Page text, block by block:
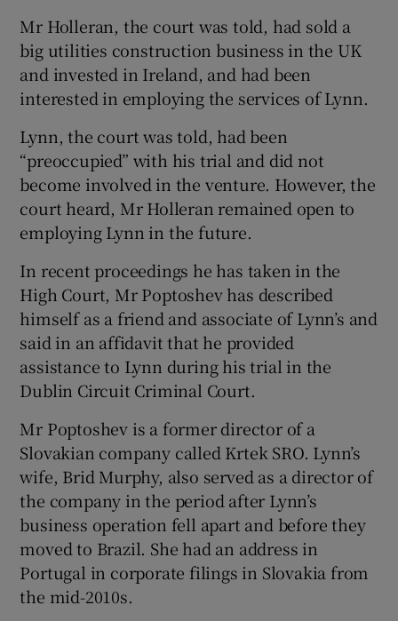
Mr Holleran, the court was told, had sold a
big utilities construction business in the UK
and invested in Ireland, and had been
interested in employing the services of Lynn.
Lynn, the court was told, had been
“preoccupied” with his trial and did not
become involved in the venture. However, the
court heard, Mr Holleran remained open to
employing Lynn in the future.
In recent proceedings he has taken in the
High Court, Mr Poptoshev has described
himself as a friend and associate of Lynn’s and
said in an affidavit that he provided
assistance to Lynn during his trial in the
Dublin Circuit Criminal Court.
Mr Poptoshev is a former director of a
Slovakian company called Krtek SRO. Lynn’s
wife, Brid Murphy, also served as a director of
the company in the period after Lynn’s
business operation fell apart and before they
moved to Brazil. She had an address in
Portugal in corporate filings in Slovakia from
the mid-2010s.